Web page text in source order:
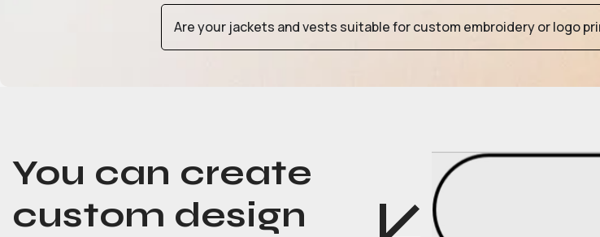
Are your jackets and vests suitable for custom embroidery or logo
You can create
custom design